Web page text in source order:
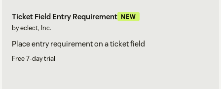
Ticket Field Entry Requirement NEW
by eclect, Inc.
Place entry requirement on a ticket field
Free 7-day trial